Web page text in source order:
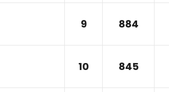
9 884
10 845